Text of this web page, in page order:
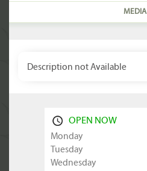
MEDIA
Description not Available
OPEN NOW
Monday
Tuesday
Wednesday